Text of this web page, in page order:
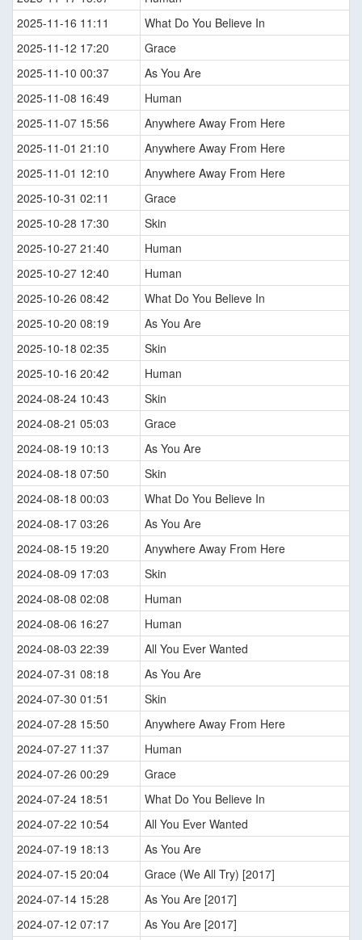
2025-11-16 11:11
What Do You Believe In
2025-11-12 17:20
Grace
2025-11-10 00:37
As You Are
2025-11-08 16:49
Human
2025-11-07 15:56
Anywhere Away From Here
2025-11-01 21:10
Anywhere Away From Here
2025-11-01 12:10
Anywhere Away From Here
2025-10-31 02:11
Grace
2025-10-28 17:30
Skin
2025-10-27 21:40
Human
2025-10-27 12:40
Human
2025-10-26 08:42
What Do You Believe In
2025-10-20 08:19
As You Are
2025-10-18 02:35
Skin
2025-10-16 20:42
Human
2024-08-24 10:43
Skin
2024-08-21 05:03
Grace
2024-08-19 10:13
As You Are
2024-08-18 07:50
Skin
2024-08-18 00:03
What Do You Believe In
2024-08-17 03:26
As You Are
2024-08-15 19:20
Anywhere Away From Here
2024-08-09 17:03
Skin
2024-08-08 02:08
Human
2024-08-06 16:27
Human
2024-08-03 22:39
All You Ever Wanted
2024-07-31 08:18
As You Are
2024-07-30 01:51
Skin
2024-07-28 15:50
Anywhere Away From Here
2024-07-27 11:37
Human
2024-07-26 00:29
Grace
2024-07-24 18:51
What Do You Believe In
2024-07-22 10:54
All You Ever Wanted
2024-07-19 18:13
As You Are
2024-07-15 20:04
Grace (We All Try) [2017]
2024-07-14 15:28
As You Are [2017]
2024-07-12 07:17
As You Are [2017]